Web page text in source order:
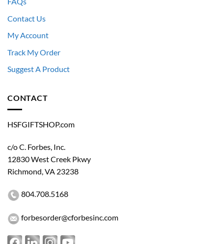
Contact Us
My Account
Track My Order
Suggest A Product
CONTACT
HSFGIFTSHOP.com
c/o C. Forbes, Inc.
12830 West Creek Pkwy
Richmond, VA 23238
804.708.5168
forbesorder@cforbesinc.com
This store is available exclusively to authorized
Security and its component agencies.
An official government-issued DHS or component